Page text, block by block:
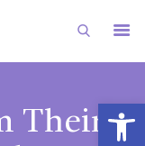
Open toolbar
Their